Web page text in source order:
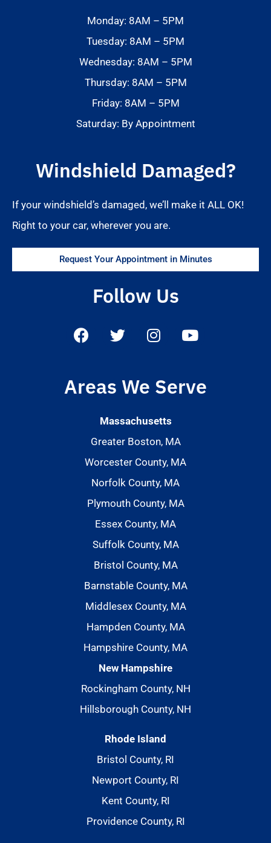
Monday: 8AM – 5PM
Tuesday: 8AM – 5PM
Wednesday: 8AM – 5PM
Thursday: 8AM – 5PM
Friday: 8AM – 5PM
Saturday: By Appointment
Windshield Damaged?
If your windshield’s damaged, we’ll make it ALL OK!
Right to your car, wherever you are.
Request Your Appointment in Minutes
Follow Us
Areas We Serve
Massachusetts
Greater Boston, MA
Worcester County, MA
Norfolk County, MA
Plymouth County, MA
Essex County, MA
Suffolk County, MA
Bristol County, MA
Barnstable County, MA
Middlesex County, MA
Hampden County, MA
Hampshire County, MA
New Hampshire
Rockingham County, NH
Hillsborough County, NH
Rhode Island
Bristol County, RI
Newport County, RI
Kent County, RI
Providence County, RI